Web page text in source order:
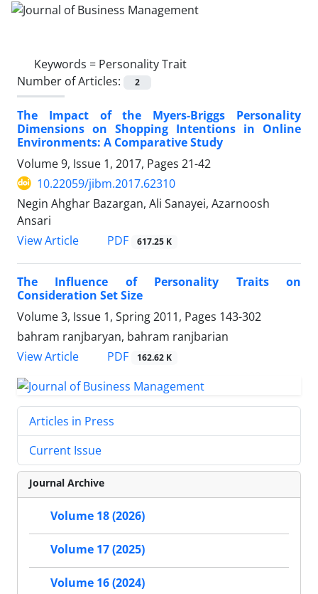
Keywords = Personality Trait
Number of Articles:
2
The Impact of the Myers-Briggs Personality
Dimensions on Shopping Intentions in Online
Environments: A Comparative Study
Volume 9, Issue 1, 2017, Pages 21-42
10.22059/jibm.2017.62310
Negin Ahghar Bazargan, Ali Sanayei, Azarnoosh
Ansari
View Article
PDF 617.25 K
The Influence of Personality Traits on
Consideration Set Size
Volume 3, Issue 1, Spring 2011, Pages 143-302
bahram ranjbaryan, bahram ranjbarian
View Article
PDF 162.62 K
Articles in Press
Current Issue
Journal Archive
Volume 18 (2026)
Volume 17 (2025)
Volume 16 (2024)